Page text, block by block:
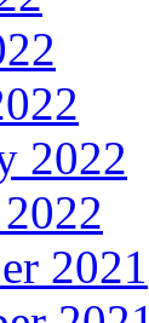
2022
2021